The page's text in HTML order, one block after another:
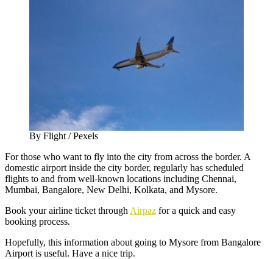
By Flight / Pexels
For those who want to fly into the city from across the border. A
domestic airport inside the city border, regularly has scheduled
flights to and from well-known locations including Chennai,
Mumbai, Bangalore, New Delhi, Kolkata, and Mysore.
Book your airline ticket through Airpaz for a quick and easy
booking process.
Hopefully, this information about going to Mysore from Bangalore
Airport is useful. Have a nice trip.